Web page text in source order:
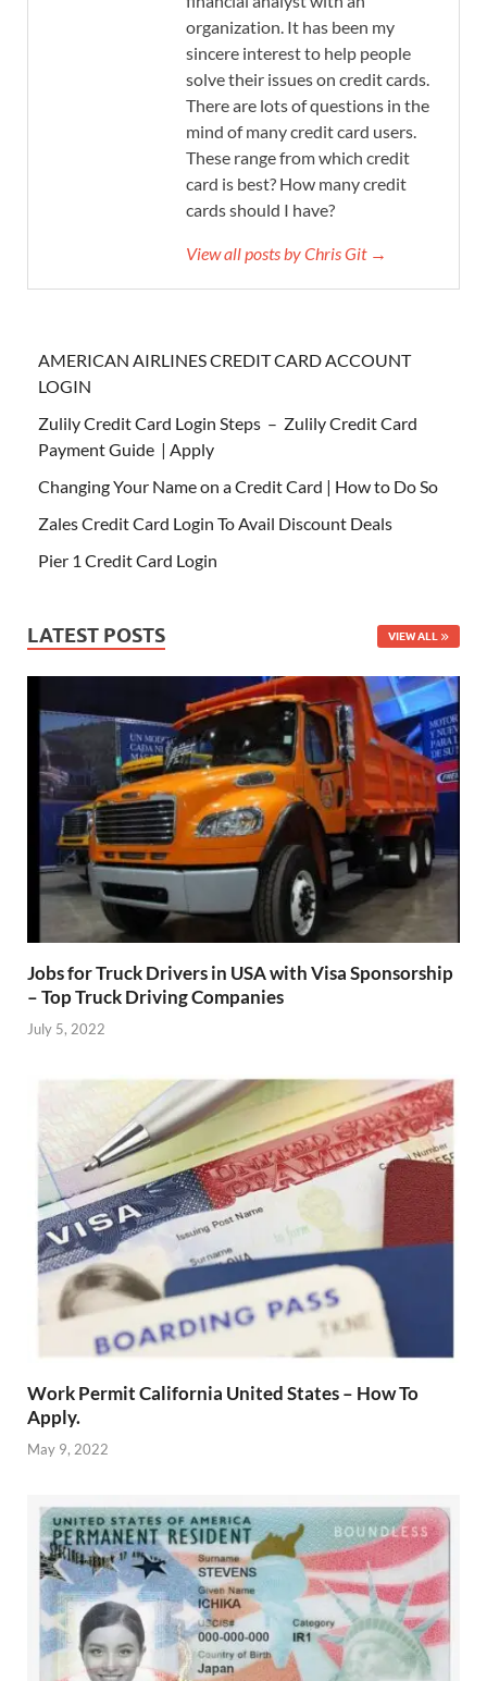
organization. It has been my
sincere interest to help people
solve their issues on credit cards.
There are lots of questions in the
mind of many credit card users.
These range from which credit
card is best? How many credit
cards should I have?
View all posts by Chris Git →
AMERICAN AIRLINES CREDIT CARD ACCOUNT
LOGIN
Zulily Credit Card Login Steps – Zulily Credit Card
Payment Guide | Apply
Changing Your Name on a Credit Card | How to Do So
Zales Credit Card Login To Avail Discount Deals
Pier 1 Credit Card Login
LATEST POSTS VIEW ALL
Jobs for Truck Drivers in USA with Visa Sponsorship
– Top Truck Driving Companies
July 5, 2022
Work Permit California United States – How To
Apply.
May 9, 2022